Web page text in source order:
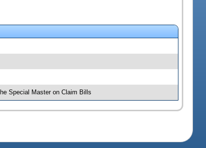
Special Master on Claim Bills